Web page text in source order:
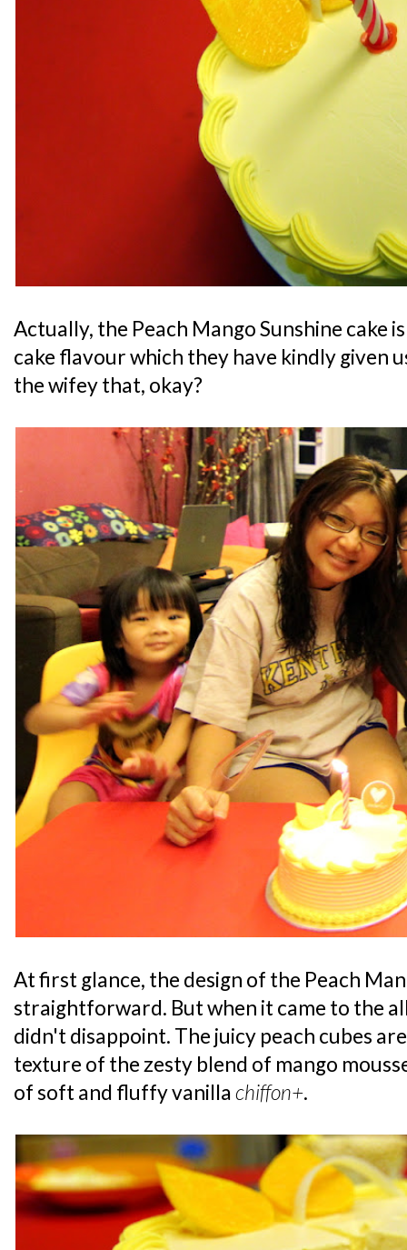
Actually, the Peach Mango Sunshine cake
cake flavour which they have kindly given
the wifey that, okay?
At first glance, the design of the Peach
straightforward. But when it came to the
didn't disappoint. The juicy peach cubes
texture of the zesty blend of mango
of soft and fluffy vanillachiffon+.